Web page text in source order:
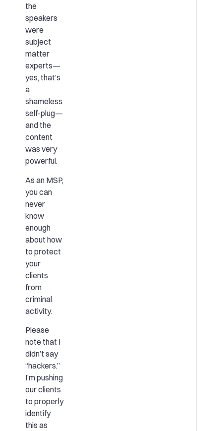
the
speakers
were
subject
matter
experts—
yes, that’s
a
shameless
self-plug—
and the
content
was very
powerful.
As an MSP,
you can
never
know
enough
about how
to protect
your
clients
from
criminal
activity.
Please
note that I
didn’t say
“hackers.”
I’m pushing
our clients
to properly
identify
this as